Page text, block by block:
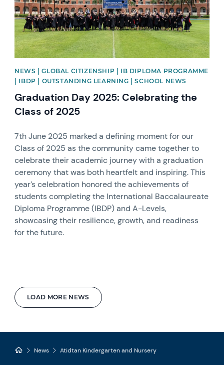
LOAD MORE NEWS
NEWS | GLOBAL CITIZENSHIP | IB DIPLOMA PROGRAMME
| IBDP | OUTSTANDING LEARNING | SCHOOL NEWS
Graduation Day 2025: Celebrating the
Class of 2025
7th June 2025 marked a defining moment for our
Class of 2025 as the community came together to
celebrate their academic journey with a graduation
ceremony that was both heartfelt and inspiring. This
year’s celebration honored the achievements of
students completing the International Baccalaureate
Diploma Programme (IBDP) and A-Levels,
showcasing their resilience, growth, and readiness
for the future.
News Atidtan Kindergarten and Nursery